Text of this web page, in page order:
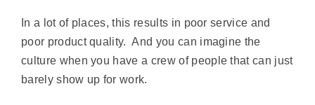
In a lot of places, this results in poor service and
poor product quality. And you can imagine the
culture when you have a crew of people that can just
barely show up for work.